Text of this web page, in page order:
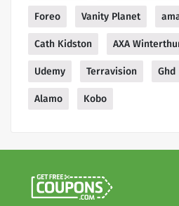
Foreo Vanity Planet
Cath Kidston AXA
Udemy Terravision Ghd
Alamo Kobo